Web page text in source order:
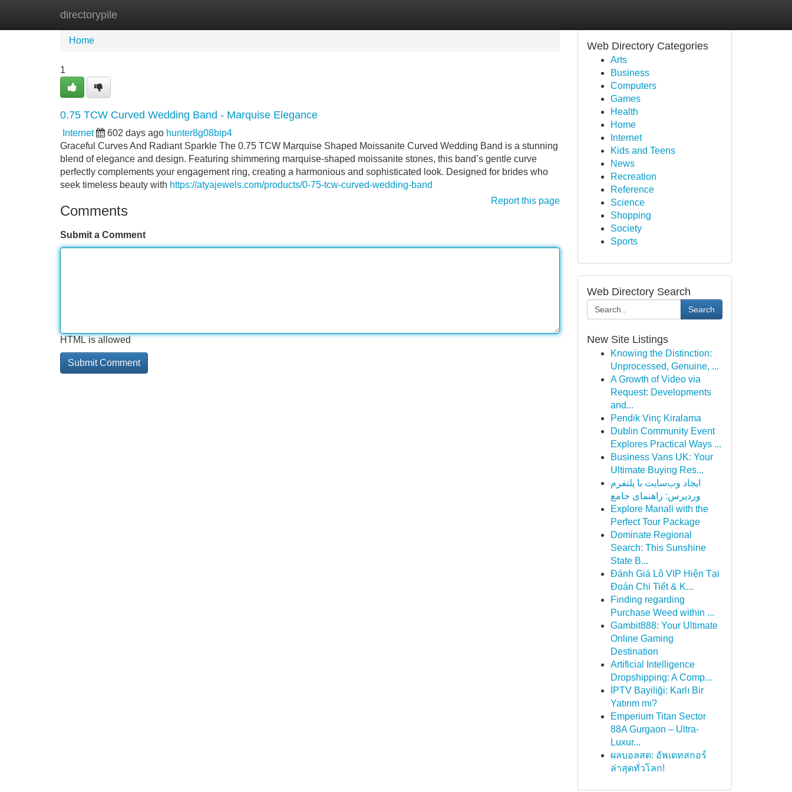
directorypile
Home
Home
1
0.75 TCW Curved Wedding Band - Marquise Elegance
Internet 602 days ago hunter8g08bip4
Graceful Curves And Radiant Sparkle The 0.75 TCW Marquise Shaped Moissanite Curved Wedding Band is a stunning
blend of elegance and design. Featuring shimmering marquise-shaped moissanite stones, this band’s gentle curve
perfectly complements your engagement ring, creating a harmonious and sophisticated look. Designed for brides who
seek timeless beauty with https://atyajewels.com/products/0-75-tcw-curved-wedding-band
Report this page
Comments
Submit a Comment
HTML is allowed
Web Directory Categories
Arts
Business
Computers
Games
Health
Home
Internet
Kids and Teens
News
Recreation
Reference
Science
Shopping
Society
Sports
Web Directory Search
Search
New Site Listings
Knowing the Distinction:
Unprocessed, Genuine, ...
A Growth of Video via
Request: Developments
and...
Pendik Vinç Kiralama
Dublin Community Event
Explores Practical Ways ...
Business Vans UK: Your
Ultimate Buying Res...
ایجاد وب‌سایت با پلتفرم
وردپرس: راهنمای جامع
Explore Manali with the
Perfect Tour Package
Dominate Regional
Search: This Sunshine
State B...
Đánh Giá Lô VIP Hiện Tại
Đoán Chi Tiết & K...
Finding regarding
Purchase Weed within ...
Gambit888: Your Ultimate
Online Gaming
Destination
Artificial Intelligence
Dropshipping: A Comp...
İPTV Bayiliği: Karlı Bir
Yatırım mı?
Emperium Titan Sector
88A Gurgaon – Ultra-
Luxur...
ผลบอลสด: อัพเดทสกอร์
ล่าสุดทั่วโลก!